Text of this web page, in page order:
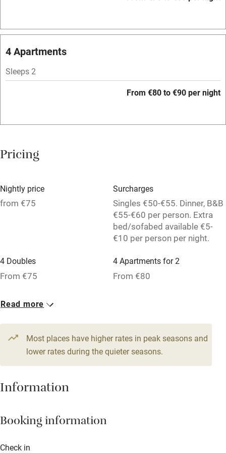
Television
Spa
Bar
Licensed premises
Air conditioning
Tennis court
Microwave oven
Working farm
Owner has pets
Pets welcome
Family friendly
Baby monitor
4 Apartments
Sleeps 2
From €80 to €90 per night
Pricing
Nightly price
from €75
Surcharges
Singles €50-€55. Dinner, B&B
€55-€60 per person. Extra
bed/sofabed available €5-
€10 per person per night.
4 Doubles
From €75
4 Apartments for 2
From €80
Read more
Most places have higher rates in peak seasons and
lower rates during the quieter seasons.
Information
Booking information
Check in